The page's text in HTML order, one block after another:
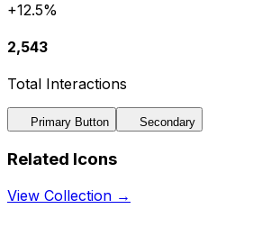
+12.5%
2,543
Total Interactions
Primary Button Secondary
Related Icons
View Collection →